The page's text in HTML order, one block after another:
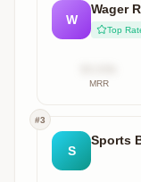
W
Wager
Top
MRR
#3
S
Sports